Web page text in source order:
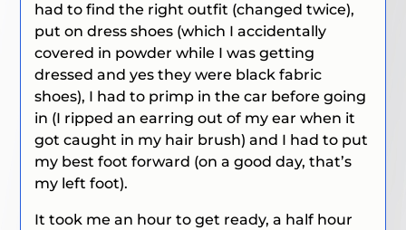
had to find the right outfit (changed twice),
put on dress shoes (which I accidentally
covered in powder while I was getting
dressed and yes they were black fabric
shoes), I had to primp in the car before going
in (I ripped an earring out of my ear when it
got caught in my hair brush) and I had to put
my best foot forward (on a good day, that’s
my left foot).
It took me an hour to get ready, a half hour